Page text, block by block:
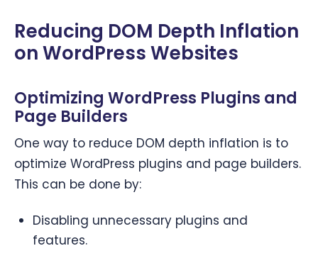
Reducing DOM Depth Inflation
on WordPress Websites
Optimizing WordPress Plugins and
Page Builders
One way to reduce DOM depth inflation is to
optimize WordPress plugins and page builders.
This can be done by:
Disabling unnecessary plugins and
features.